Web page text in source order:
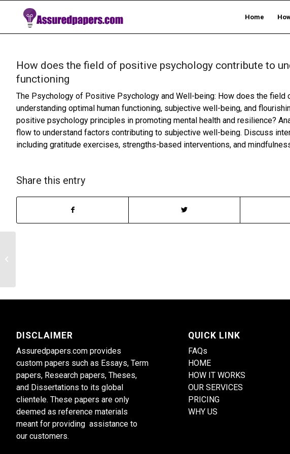
Home
How does the field of positive psychology contribute to
functioning
The Psychology of Positive Psychology and Well-being: How does the
understanding optimal human functioning, subjective well-being, and
positive psychology principles in promoting mental health and resilience?
flow to understand factors contributing to subjective well-being. Discuss
including gratitude exercises, strengths-based interventions, and
Share this entry
DISCLAIMER
Assuredpapers.com provides
custom papers such as Essays, Term
papers, Research papers, Theses,
and Dissertations to its global
clientele. These papers are only
deemed as reference materials
meant for providing assistance to
our customers.
QUICK LINK
FAQs
HOME
HOW IT WORKS
OUR SERVICES
PRICING
WHY US